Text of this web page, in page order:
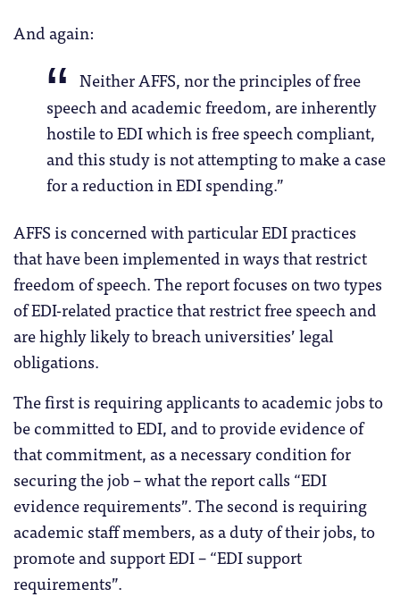
And again:
Neither AFFS, nor the principles of free
speech and academic freedom, are inherently
hostile to EDI which is free speech compliant,
and this study is not attempting to make a case
for a reduction in EDI spending.”
AFFS is concerned with particular EDI practices
that have been implemented in ways that restrict
freedom of speech. The report focuses on two types
of EDI-related practice that restrict free speech and
are highly likely to breach universities’ legal
obligations.
The first is requiring applicants to academic jobs to
be committed to EDI, and to provide evidence of
that commitment, as a necessary condition for
securing the job – what the report calls “EDI
evidence requirements”. The second is requiring
academic staff members, as a duty of their jobs, to
promote and support EDI – “EDI support
requirements”.